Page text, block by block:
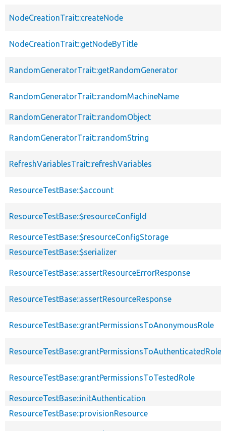
NodeCreationTrait::createNode
NodeCreationTrait::getNodeByTitle
RandomGeneratorTrait::getRandomGenerator
RandomGeneratorTrait::randomMachineName
RandomGeneratorTrait::randomObject
RandomGeneratorTrait::randomString
RefreshVariablesTrait::refreshVariables
ResourceTestBase::$account
ResourceTestBase::$resourceConfigId
ResourceTestBase::$resourceConfigStorage
ResourceTestBase::$serializer
ResourceTestBase::assertResourceErrorResponse
ResourceTestBase::assertResourceResponse
ResourceTestBase::grantPermissionsToAnonymousRole
ResourceTestBase::grantPermissionsToAuthenticatedRole
ResourceTestBase::grantPermissionsToTestedRole
ResourceTestBase::initAuthentication
ResourceTestBase::provisionResource